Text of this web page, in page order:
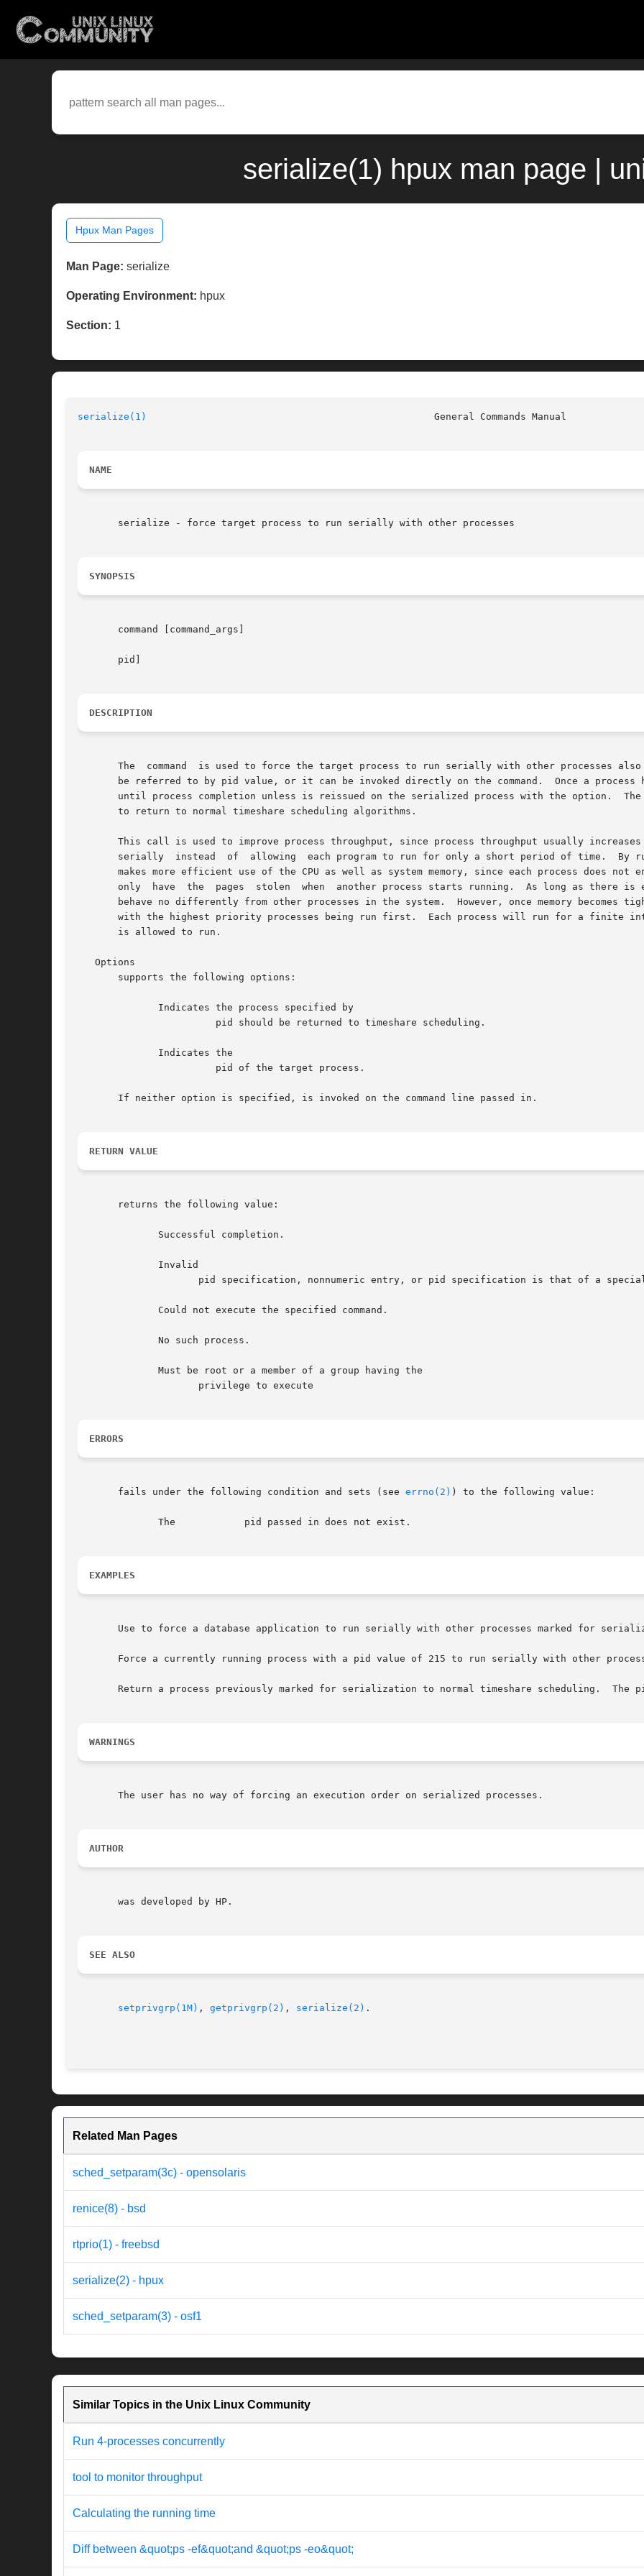
serialize(1) hpux man page |
Hpux Man Pages
Man Page: serialize
Operating Environment: hpux
Section: 1
serialize(1)
NAME
       serialize - force target process to run serially with other processes
SYNOPSIS
       command [command_args]
       pid]
DESCRIPTION
The  command  is used to force the target process to run serially with other processes
be referred to by pid value, or it can be invoked directly on the command.  Once a process
until process completion unless is reissued on the serialized process with the option.
       to return to normal timeshare scheduling algorithms.
This call is used to improve process throughput, since process throughput usually
       serially  instead  of  allowing	each program to run for only a short period of time.  By running large processes one at a time, the system
makes more efficient use of the CPU as well as system memory, since each process does not
       only  have  the	pages  stolen  when  another process starts running.  As long as there is enough memory in the system, processes marked by
behave no differently from other processes in the system.  However, once memory becomes
with the highest priority processes being run first.  Each process will run for a finite
       is allowed to run.
   Options
       supports the following options:
       If neither option is specified, is invoked on the command line passed in.
RETURN VALUE
       returns the following value:
ERRORS
       fails under the following condition and sets (see
errno(2) ) to the following value:
EXAMPLES
Use to force a database application to run serially with other processes marked for
Force a currently running process with a pid value of 215 to run serially with other
Return a process previously marked for serialization to normal timeshare scheduling.  The
WARNINGS
       The user has no way of forcing an execution order on serialized processes.
AUTHOR
       was developed by HP.
SEE ALSO
setprivgrp(1M) , getprivgrp(2) , serialize(2) .
Related Man Pages
sched_setparam(3c) - opensolaris
renice(8) - bsd
rtprio(1) - freebsd
serialize(2) - hpux
sched_setparam(3) - osf1
Similar Topics in the Unix Linux Community
Run 4-processes concurrently
tool to monitor throughput
Calculating the running time
Diff between &quot;ps -ef&quot;and &quot;ps -eo&quot;